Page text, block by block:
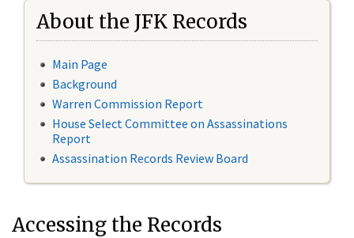
About the JFK Records
Main Page
Background
Warren Commission Report
House Select Committee on Assassinations
Report
Assassination Records Review Board
Accessing the Records